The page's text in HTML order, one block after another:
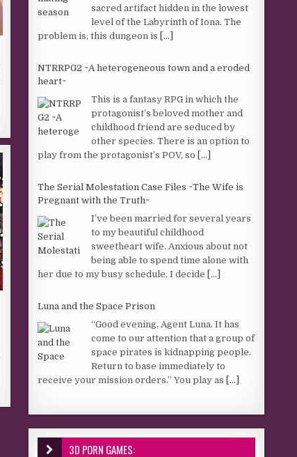
sacred artifact hidden in the lowest
level of the Labyrinth of Iona. The
problem is, this dungeon is [...]
NTRRPG2 ~A heterogeneous town and a eroded
heart~
This is a fantasy RPG in which the
protagonist’s beloved mother and
childhood friend are seduced by
other species. There is an option to
play from the protagonist’s POV, so [...]
The Serial Molestation Case Files ~The Wife is
Pregnant with the Truth~
I’ve been married for several years
to my beautiful childhood
sweetheart wife. Anxious about not
being able to spend time alone with
her due to my busy schedule, I decide [...]
Luna and the Space Prison
“Good evening, Agent Luna. It has
come to our attention that a group of
space pirates is kidnapping people.
Return to base immediately to
receive your mission orders.” You play as [...]
3D PORN GAMES: